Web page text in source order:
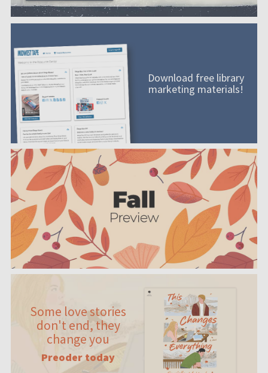
Download free library
marketing materials!
Some love stories
don't end, they
change you
Preoder today